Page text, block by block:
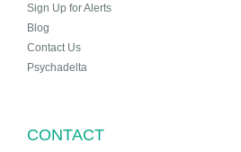
Sign Up for Alerts
Blog
Contact Us
Psychadelta
CONTACT